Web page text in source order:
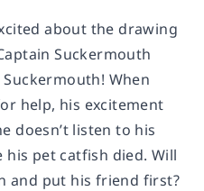
about the drawing
Suckermouth
When
help, his excitement
doesn’t listen to his
his pet catfish died. Will
and put his friend first?